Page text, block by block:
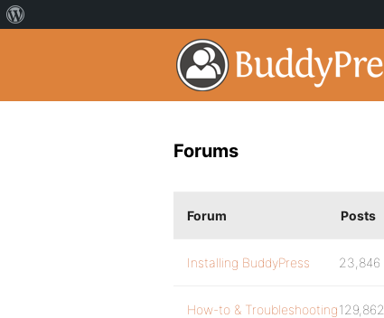
Forums
Forum Posts
Installing BuddyPress 23,846
How-to & Troubleshooting129,862